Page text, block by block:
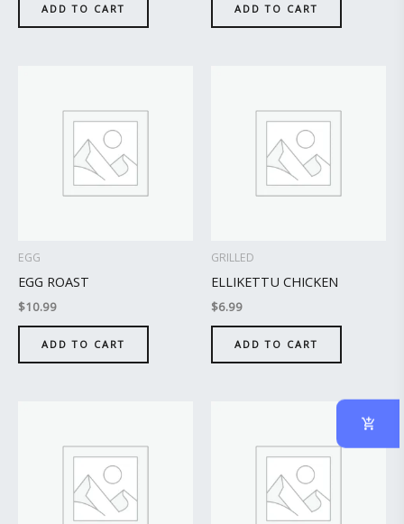
ADD TO CART ADD TO CART
EGG
EGG ROAST
$10.99
ADD TO CART
GRILLED
ELLIKETTU CHICKEN
$6.99
ADD TO CART